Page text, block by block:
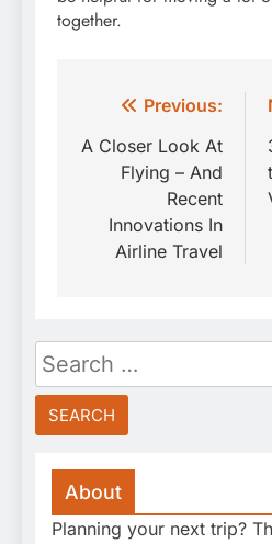
together.
Post
navigation
Previous:
A Closer Look At
Flying – And
Recent
Innovations In
Airline Travel
Search
for:
About
Planning your next trip?